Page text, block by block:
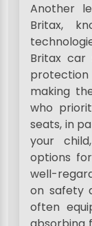
Another
Britax,
Britax car
making
who
seats, in
your
options
well-
on safety
often